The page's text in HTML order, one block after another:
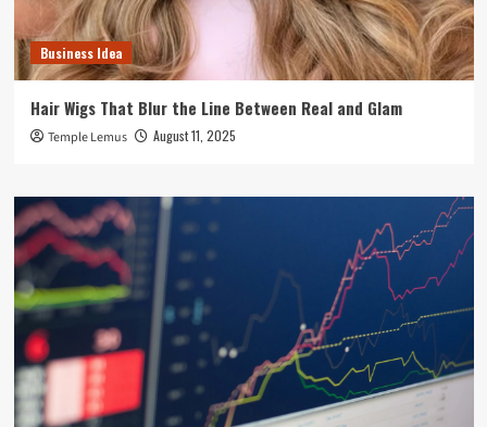
Business Idea
Hair Wigs That Blur the Line Between Real and Glam
Temple Lemus August 11, 2025